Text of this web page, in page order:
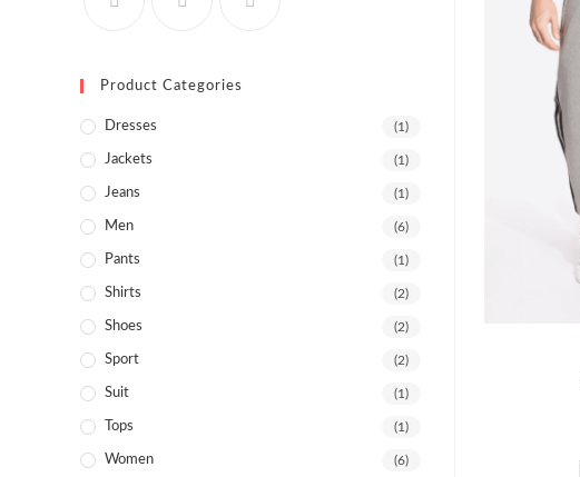
Product Categories
Dresses (1)
Jackets (1)
Jeans (1)
Men (6)
Pants (1)
Shirts (2)
Shoes (2)
Sport (2)
Suit (1)
Tops (1)
Women (6)